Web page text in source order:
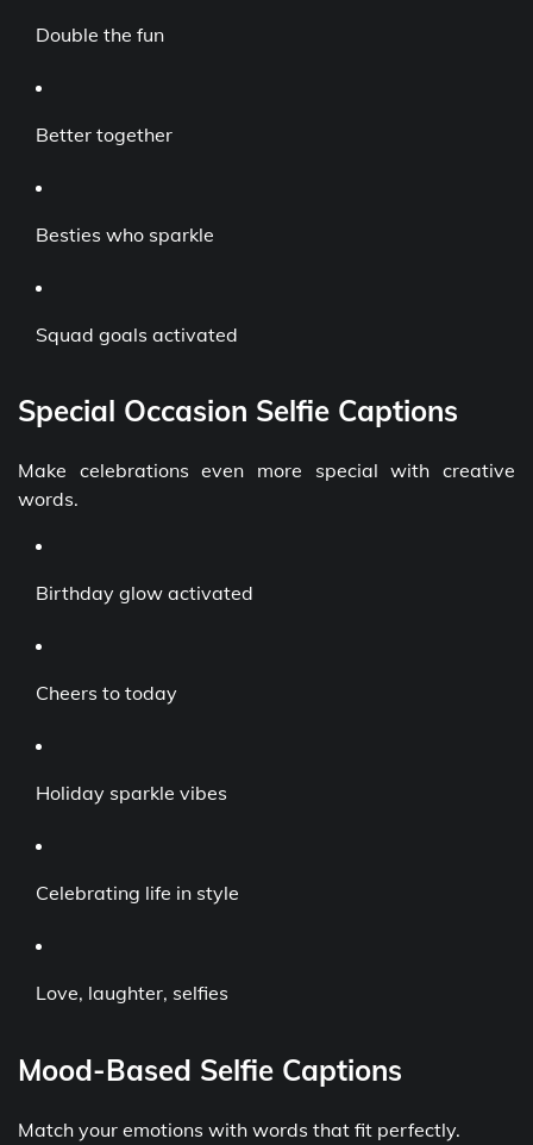
Double the fun
Better together
Besties who sparkle
Squad goals activated
Special Occasion Selfie Captions
Make celebrations even more special with creative
words.
Birthday glow activated
Cheers to today
Holiday sparkle vibes
Celebrating life in style
Love, laughter, selfies
Mood-Based Selfie Captions
Match your emotions with words that fit perfectly.